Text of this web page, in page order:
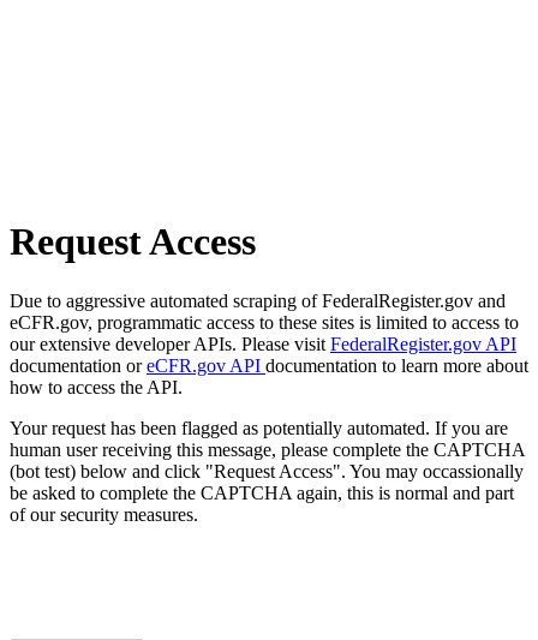
Request Access
Due to aggressive automated scraping of FederalRegister.gov and
eCFR.gov, programmatic access to these sites is limited to access to
our extensive developer APIs. Please visit FederalRegister.gov API
documentation oreCFR.gov API documentation to learn more about
how to access the API.
Your request has been flagged as potentially automated. If you are
human user receiving this message, please complete the CAPTCHA
(bot test) below and click "Request Access". You may occassionally
be asked to complete the CAPTCHA again, this is normal and part
of our security measures.